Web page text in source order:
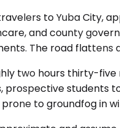
to Yuba City,
and county
The road
two hours thirty-
prospective students
to groundfog in